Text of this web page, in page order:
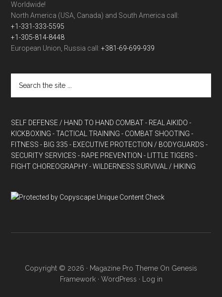
Worldwide!
North America (USA, Canada) and South America call:
+1-331-333-5595
+1-305-814-8448
European Union, Russia call:+381-69-699-939
SELF DEFENSE / HAND TO HAND COMBAT - REAL AIKIDO -
KICKBOXING - TACTICAL TRAINING - COMBAT SHOOTING -
FITNESS - BIG 335 - EXECUTIVE PROTECTION / BODYGUARDS -
SECURITY SERVICES - RAPE PREVENTION - LITTLE TIGERS -
FIGHT CHOREOGRAPHY - WILDERNESS SURVIVAL / HIKING
Copyright © 2026 · Magazine Pro Theme On Genesis
Framework· WordPress · Log in